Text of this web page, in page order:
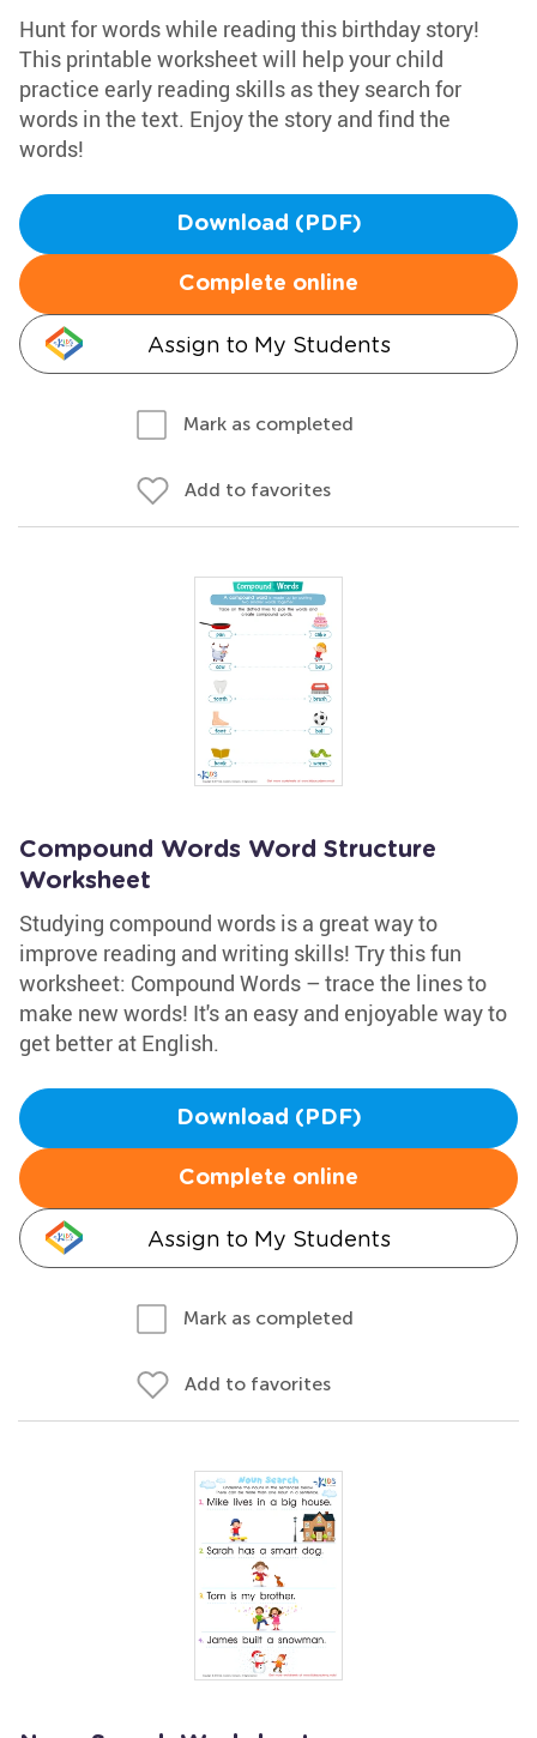
Hunt for words while reading this birthday story!
This printable worksheet will help your child
practice early reading skills as they search for
words in the text. Enjoy the story and find the
words!
Download (PDF)
Complete online
Assign to My Students
Mark as completed
Add to favorites
Compound Words Word Structure
Worksheet
Studying compound words is a great way to
improve reading and writing skills! Try this fun
worksheet: Compound Words – trace the lines to
make new words! It's an easy and enjoyable way to
get better at English.
Download (PDF)
Complete online
Assign to My Students
Mark as completed
Add to favorites